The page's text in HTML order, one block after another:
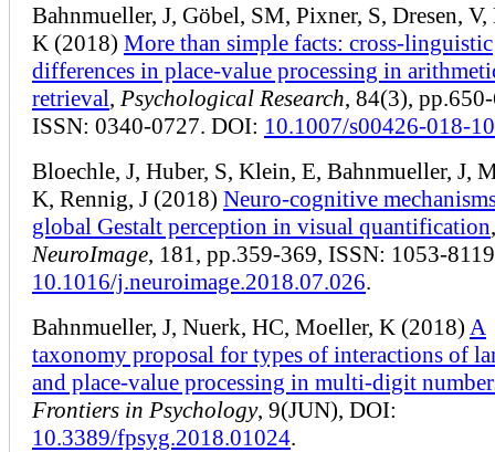
Bahnmueller, J, Göbel, SM, Pixner, S, Dresen,
K (2018) More than simple facts: cross-linguistic
differences in place-value processing in
retrieval, Psychological Research, 84(3),
ISSN: 0340-0727. DOI: 10.1007/s00426-018-
Bloechle, J, Huber, S, Klein, E, Bahnmueller, J,
K, Rennig, J (2018) Neuro-cognitive
global Gestalt perception in visual quantification,
NeuroImage, 181, pp.359-369, ISSN: 1053-
10.1016/j.neuroimage.2018.07.026.
Bahnmueller, J, Nuerk, HC, Moeller, K (2018) A
taxonomy proposal for types of interactions of
and place-value processing in multi-digit
Frontiers in Psychology, 9(JUN), DOI:
10.3389/fpsyg.2018.01024.